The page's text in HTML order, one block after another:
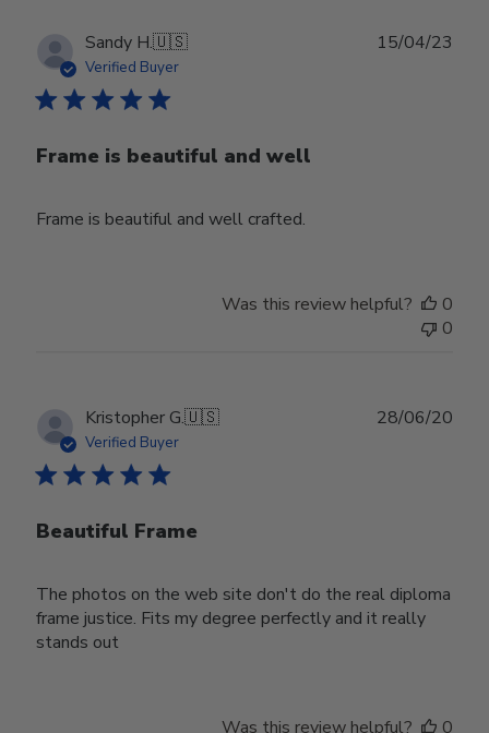
Sandy H.🇺🇸
Verified Buyer
Frame is beautiful and well
Frame is beautiful and well crafted.
15/04/23
Was this review helpful?
0
0
Kristopher G.🇺🇸
Verified Buyer
Beautiful Frame
The photos on the web site don't do the real diploma
frame justice. Fits my degree perfectly and it really
stands out
28/06/20
Was this review helpful?
0